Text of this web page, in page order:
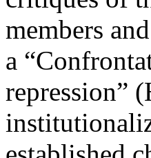
members
a
repression”